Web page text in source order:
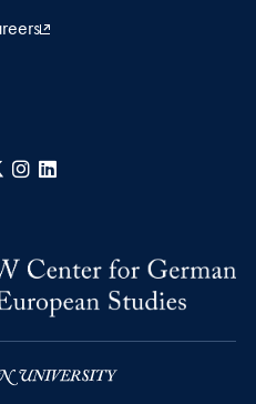
X Instagram